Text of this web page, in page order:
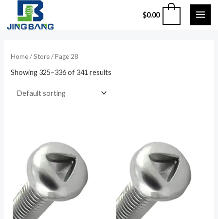
content
$0.00
Home/Store/ Page 28
Showing 325–336 of 341 results